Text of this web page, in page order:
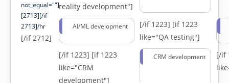
not_equal=""]-
[2713][/if
2713]/hr
[/if 2712]
reality development"]
AI/ML development [/if 1223] [if 1223
like="QA testing"]
[/if 1223] [if 1223
like="CRM
development"]
CRM development
[/if